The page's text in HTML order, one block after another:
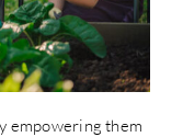
empowering them